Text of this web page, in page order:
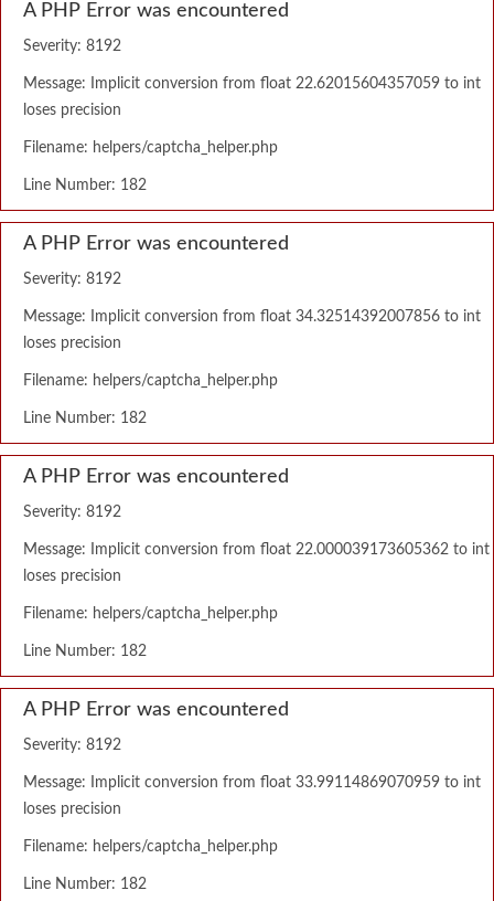
A PHP Error was encountered
Severity: 8192
Message: Implicit conversion from float 22.62015604357059 to int
loses precision
Filename: helpers/captcha_helper.php
Line Number: 182
A PHP Error was encountered
Severity: 8192
Message: Implicit conversion from float 34.32514392007856 to int
loses precision
Filename: helpers/captcha_helper.php
Line Number: 182
A PHP Error was encountered
Severity: 8192
Message: Implicit conversion from float 22.000039173605362 to int
loses precision
Filename: helpers/captcha_helper.php
Line Number: 182
A PHP Error was encountered
Severity: 8192
Message: Implicit conversion from float 33.99114869070959 to int
loses precision
Filename: helpers/captcha_helper.php
Line Number: 182